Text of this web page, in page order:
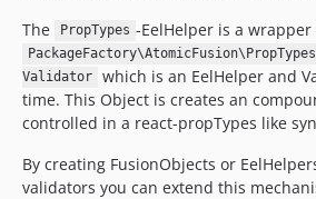
The
PropTypes -EelHelper is a
Validator
which is an EelHelper and
time. This Object is creates an
controlled in a react-propTypes like
By creating FusionObjects or
validators you can extend this